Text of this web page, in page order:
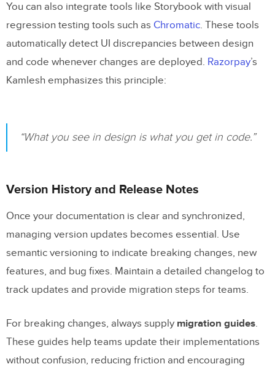
You can also integrate tools like Storybook with visual
regression testing tools such as Chromatic. These tools
automatically detect UI discrepancies between design
and code whenever changes are deployed. Razorpay’s
Kamlesh emphasizes this principle:
“What you see in design is what you get in code.”
Version History and Release Notes
Once your documentation is clear and synchronized,
managing version updates becomes essential. Use
semantic versioning to indicate breaking changes, new
features, and bug fixes. Maintain a detailed changelog to
track updates and provide migration steps for teams.
For breaking changes, always supply migration guides.
These guides help teams update their implementations
without confusion, reducing friction and encouraging